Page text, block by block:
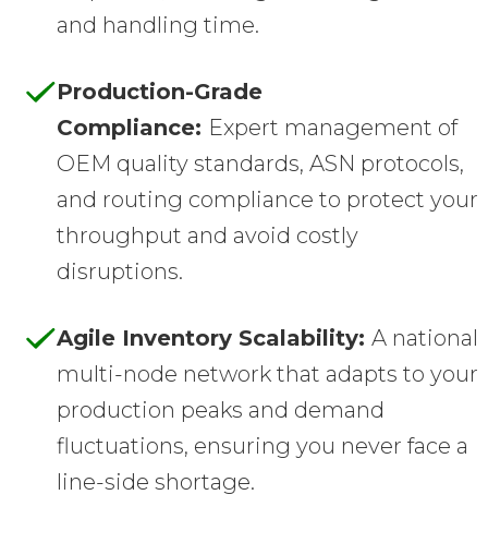
and handling time.
Production-Grade
Compliance: Expert management of
OEM quality standards, ASN protocols,
and routing compliance to protect your
throughput and avoid costly
disruptions.
Agile Inventory Scalability: A national
multi-node network that adapts to your
production peaks and demand
fluctuations, ensuring you never face a
line-side shortage.